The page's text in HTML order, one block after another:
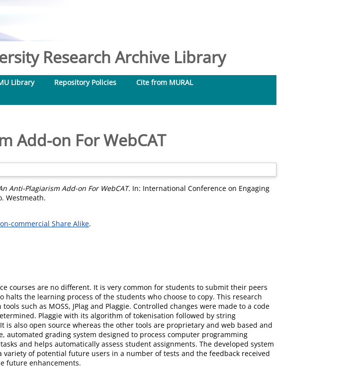
Research Archive Library
Library Repository Policies
Cite from MURAL
Add-on For WebCAT
Anti-Plagiarism Add-on For WebCAT. In: International Conference on Engaging
Westmeath.
commercial Share Alike.
courses are no different. It is very common for students to submit their peers
the learning process of the students who choose to copy. This research
such as MOSS, JPlag and Plaggie. Controlled changes were made to a code
Plaggie with its algorithm of tokenisation followed by string
also open source whereas the other tools are proprietary and web based and
automated grading system designed to process computer programming
and helps automatically assess student assignments. The developed system
of potential future users in a number of tests and the feedback received
future enhancements.